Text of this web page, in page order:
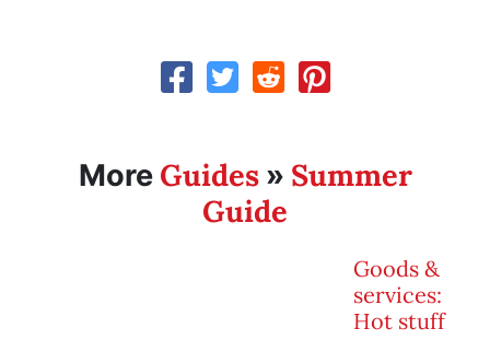
More Guides» Summer
Guide
Goods &
services:
Hot stuff